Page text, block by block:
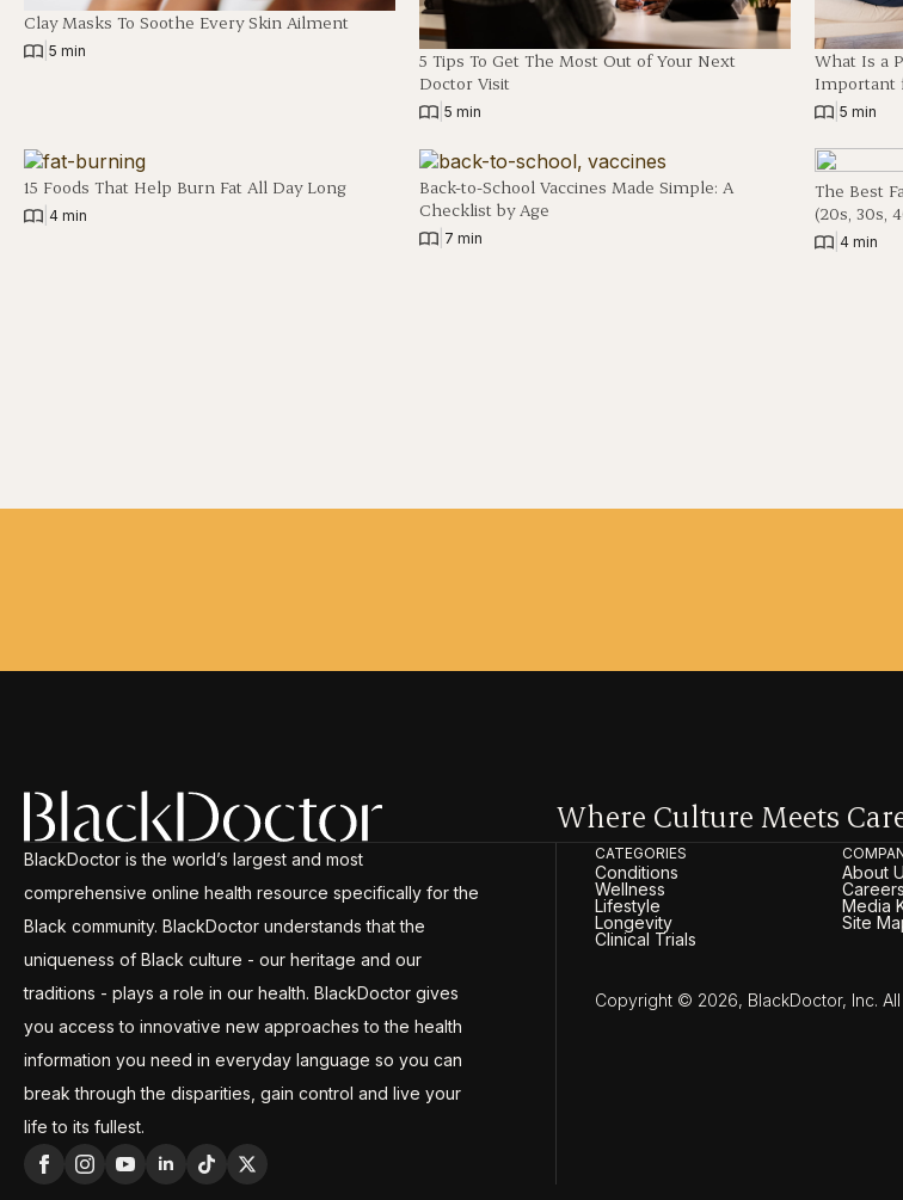
Clay Masks To Soothe Every Skin Ailment
5 min
5 Tips To Get The Most Out of Your Next
Doctor Visit
5 min
What Is a
Important
5 min
15 Foods That Help Burn Fat All Day Long
4 min
Back-to-School Vaccines Made Simple: A
Checklist by Age
7 min
The Best
(20s, 30s,
4 min
Where Culture Meets
BlackDoctor is the world’s largest and most
comprehensive online health resource specifically for the
Black community. BlackDoctor understands that the
uniqueness of Black culture - our heritage and our
traditions - plays a role in our health. BlackDoctor gives
you access to innovative new approaches to the health
information you need in everyday language so you can
break through the disparities, gain control and live your
life to its fullest.
CATEGORIES
Conditions
Wellness
Lifestyle
Longevity
Clinical Trials
About
Careers
Media
Site
Copyright © 2026, BlackDoctor, Inc.